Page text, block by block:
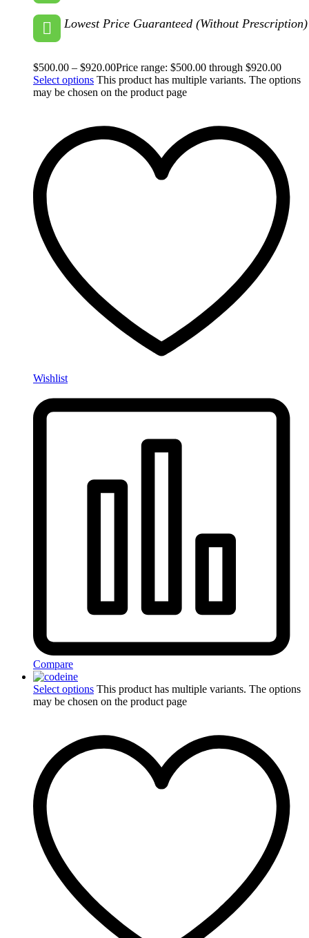
Lowest Price Guaranteed (Without Prescription)
$500.00 – $920.00Price range: $500.00 through $920.00
Select options This product has multiple variants. The options
may be chosen on the product page
Wishlist
Compare
Select options This product has multiple variants. The options
may be chosen on the product page